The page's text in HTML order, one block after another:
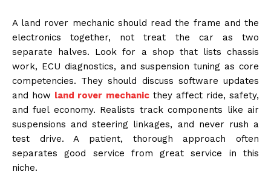
A land rover mechanic should read the frame and the
electronics together, not treat the car as two
separate halves. Look for a shop that lists chassis
work, ECU diagnostics, and suspension tuning as core
competencies. They should discuss software updates
and how land rover mechanicthey affect ride, safety,
and fuel economy. Realists track components like air
suspensions and steering linkages, and never rush a
test drive. A patient, thorough approach often
separates good service from great service in this
niche.